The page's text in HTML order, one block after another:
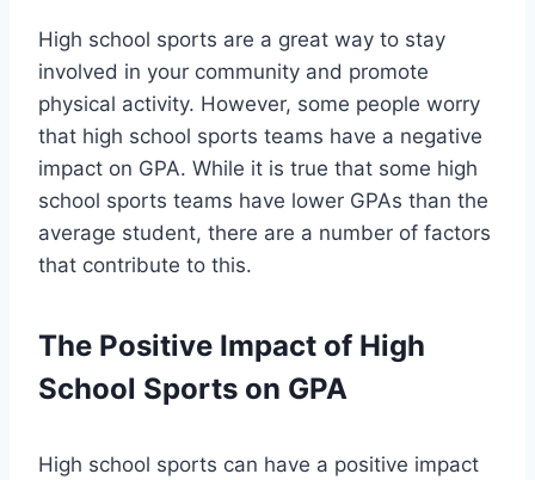
High school sports are a great way to stay
involved in your community and promote
physical activity. However, some people worry
that high school sports teams have a negative
impact on GPA. While it is true that some high
school sports teams have lower GPAs than the
average student, there are a number of factors
that contribute to this.
The Positive Impact of High
School Sports on GPA
High school sports can have a positive impact